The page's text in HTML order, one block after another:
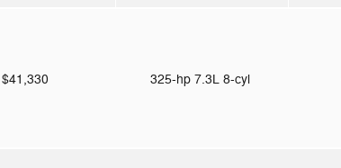
$41,330 325-hp 7.3L 8-cyl